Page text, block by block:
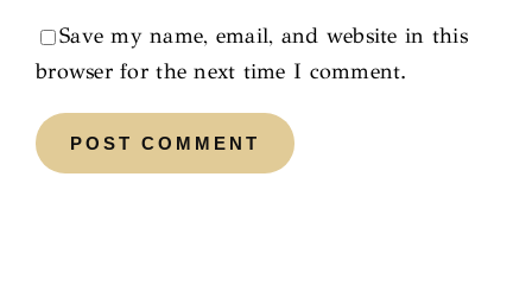
Save my name, email, and website in this
browser for the next time I comment.